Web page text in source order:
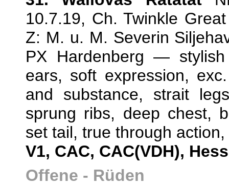
10.7.19, Ch. Twinkle
Z: M. u. M. Severin
PX Hardenberg —
ears, soft expression,
and substance, strait
sprung ribs, deep chest,
set tail, true through
V1, CAC, CAC(VDH),
Offene - Rüden